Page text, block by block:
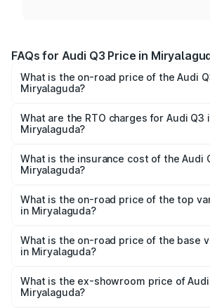
FAQs for Audi Q3 Price in
What is the on-road price of the Audi
Miryalaguda?
Lakhs and ₹52.31 Lakhs. On-road prices
based on registration fees, insurance,
What are the RTO charges for Audi Q3
Miryalaguda?
Miryalaguda will be ₹8.09 lakhs.
What is the insurance cost of the Audi
Miryalaguda?
Miryalaguda is ₹2.02 lakhs
What is the on-road price of the top
in Miryalaguda?
₹67.48 lakhs Lakh in Miryalaguda.
What is the on-road price of the base
in Miryalaguda?
₹55.56 lakhs Lakh in Miryalaguda.
What is the ex-showroom price of Audi
Miryalaguda?